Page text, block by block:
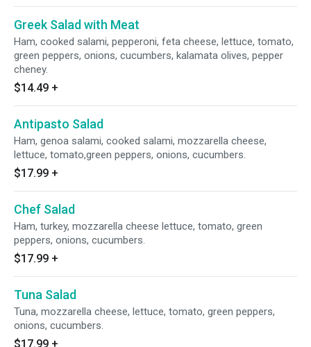
Greek Salad with Meat
Ham, cooked salami, pepperoni, feta cheese, lettuce, tomato,
green peppers, onions, cucumbers, kalamata olives, pepper
cheney.
$14.49 +
Antipasto Salad
Ham, genoa salami, cooked salami, mozzarella cheese,
lettuce, tomato,green peppers, onions, cucumbers.
$17.99 +
Chef Salad
Ham, turkey, mozzarella cheese lettuce, tomato, green
peppers, onions, cucumbers.
$17.99 +
Tuna Salad
Tuna, mozzarella cheese, lettuce, tomato, green peppers,
onions, cucumbers.
$17.99 +